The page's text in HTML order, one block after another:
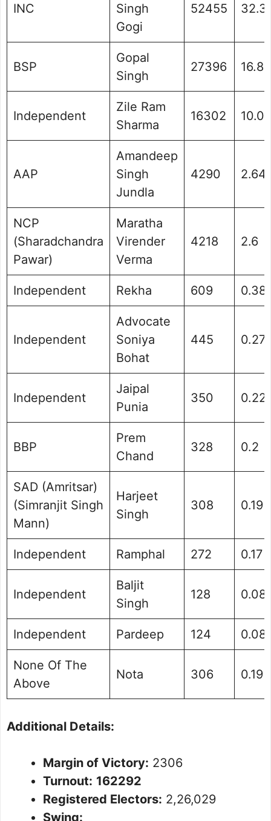
INC
Singh
Gogi
52455
BSP
Gopal
Singh
27396 16.88
Independent
Zile Ram
Sharma
16302
AAP
Amandeep
Singh
Jundla
4290 2.64
NCP
(Sharadchandra
Pawar)
Maratha
Virender
Verma
4218 2.6
Independent Rekha 609 0.38
Independent
Advocate
Soniya
Bohat
445 0.27
Independent
Jaipal
Punia
350 0.22
BBP
Prem
Chand
328 0.2
SAD (Amritsar)
(Simranjit Singh
Mann)
Harjeet
Singh
308 0.19
Independent Ramphal 272 0.17
Independent
Baljit
Singh
128 0.08
Independent Pardeep 124 0.08
None Of The
Above
Nota 306 0.19
Additional Details:
Margin of Victory: 2306
Turnout: 162292
Registered Electors: 2,26,029
Swing: